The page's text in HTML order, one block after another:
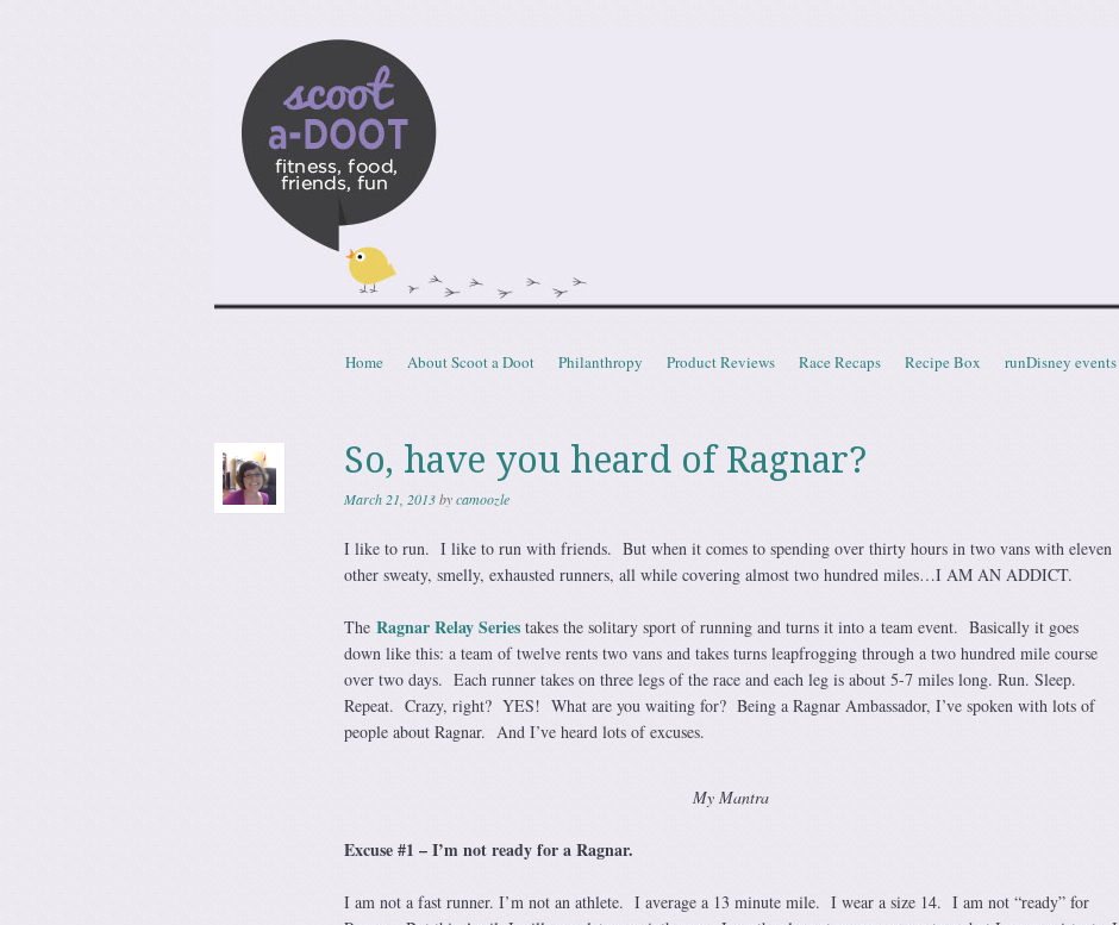
Scootadoot
fitness, food, friends, fun
Menu
Skip to content
Home About Scoot a Doot Philanthropy Product Reviews Race Recaps Recipe Box runDisney events
So, have you heard of Ragnar?
March 21, 2013bycamoozle
I like to run. I like to run with friends. But when it comes to spending over thirty hours in two vans with eleven
other sweaty, smelly, exhausted runners, all while covering almost two hundred miles…I AM AN ADDICT.
The Ragnar Relay Seriestakes the solitary sport of running and turns it into a team event. Basically it goes
down like this: a team of twelve rents two vans and takes turns leapfrogging through a two hundred mile course
over two days. Each runner takes on three legs of the race and each leg is about 5-7 miles long. Run. Sleep.
Repeat. Crazy, right? YES! What are you waiting for? Being a Ragnar Ambassador, I’ve spoken with lots of
people about Ragnar. And I’ve heard lots of excuses.
My Mantra
Excuse #1 – I’m not ready for a Ragnar.
I am not a fast runner. I’m not an athlete. I average a 13 minute mile. I wear a size 14. I am not “ready” for